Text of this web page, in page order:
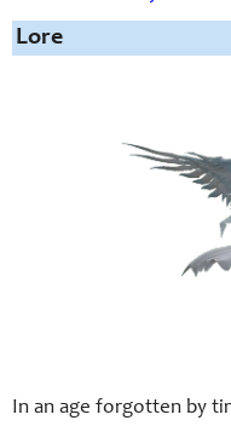
Lore
In an age forgotten by